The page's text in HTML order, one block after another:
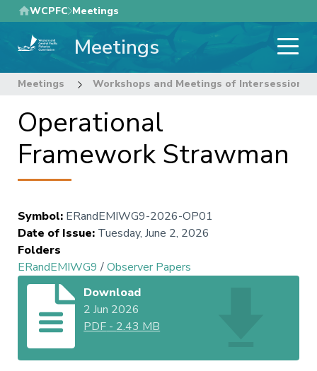
Skip
to
main
WCPFC Meetings
Meetings
Meetings Workshops and Meetings of Intersessional
Operational
Framework Strawman
Symbol: ERandEMIWG9-2026-OP01
Date of Issue: Tuesday, June 2, 2026
Folders
ERandEMIWG9 /Observer Papers
Download
2 Jun 2026
PDF - 2.43 MB